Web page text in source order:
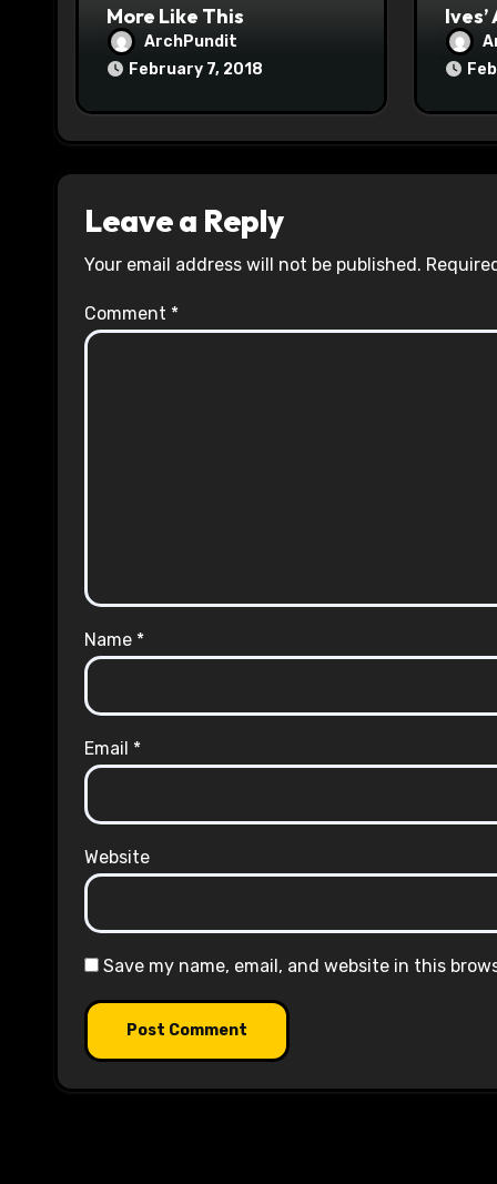
More Like This
ArchPundit
February 7, 2018
Ives’
Leave a Reply
Your email address will not be published.
Comment *
Name *
Email *
Website
Save my name, email, and website in this